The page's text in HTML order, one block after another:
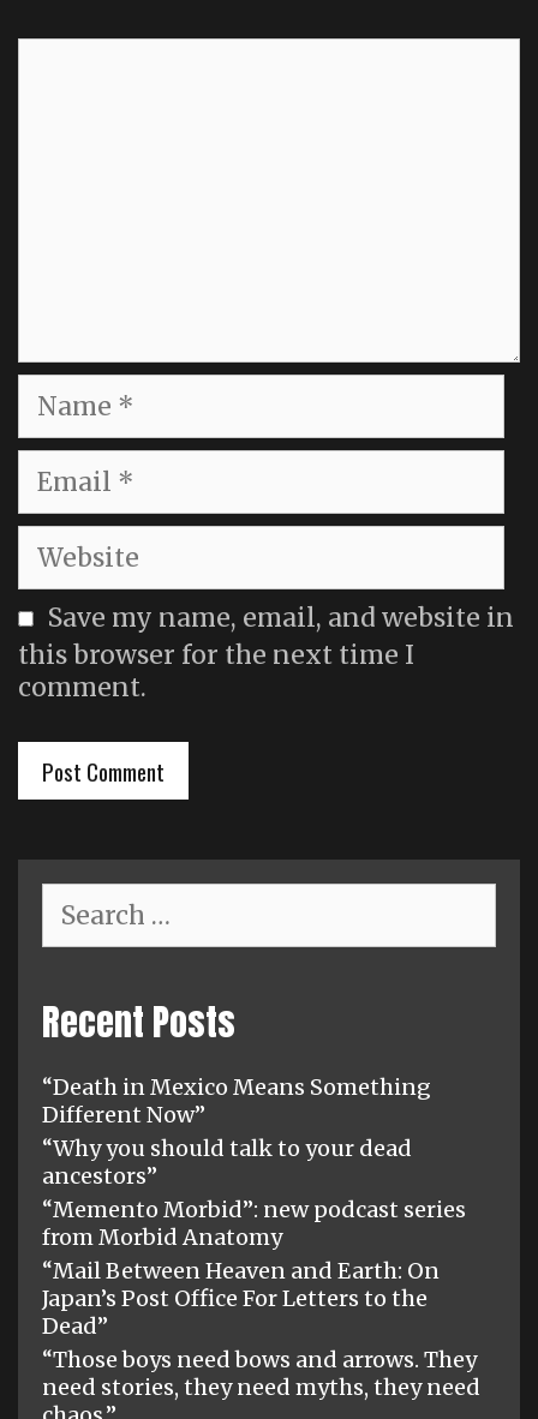
Name
Email
Website
Save my name, email, and website in
this browser for the next time I
comment.
for:
Recent Posts
“Death in Mexico Means Something
Different Now”
“Why you should talk to your dead
ancestors”
“Memento Morbid”: new podcast series
from Morbid Anatomy
“Mail Between Heaven and Earth: On
Japan’s Post Office For Letters to the
Dead”
“Those boys need bows and arrows. They
need stories, they need myths, they need